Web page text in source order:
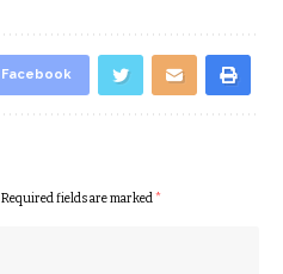
Facebook
Required fields are marked*